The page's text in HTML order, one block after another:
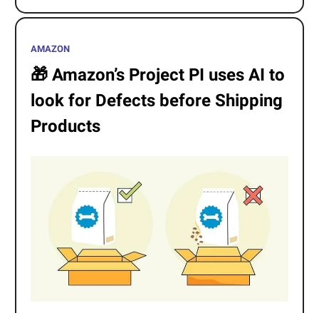
AMAZON
🎁 Amazon’s Project PI uses AI to
look for Defects before Shipping
Products